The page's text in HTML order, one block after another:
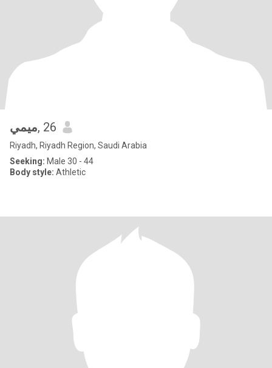
ميمي, 26
Riyadh, Riyadh Region, Saudi Arabia
Seeking: Male 30 - 44
Body style: Athletic